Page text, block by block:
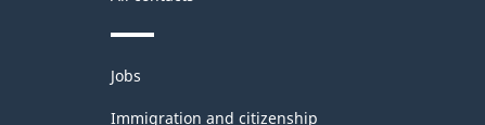
Themes
and
topics
Jobs
Immigration and citizenship